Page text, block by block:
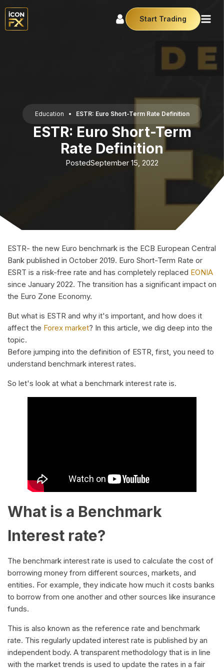
Start Trading
Education • ESTR: Euro Short-Term Rate Definition
ESTR: Euro Short-Term
Rate Definition
PostedSeptember 15, 2022
ESTR- the new Euro benchmark is the ECB European Central
Bank published in October 2019. Euro Short-Term Rate or
ESRT is a risk-free rate and has completely replaced EONIA
since January 2022. The transition has a significant impact on
the Euro Zone Economy.
But what is ESTR and why it's important, and how does it
affect the Forex market? In this article, we dig deep into the
topic.
Before jumping into the definition of ESTR, first, you need to
understand benchmark interest rates.
So let's look at what a benchmark interest rate is.
What is a Benchmark
Interest rate?
The benchmark interest rate is used to calculate the cost of
borrowing money from different sources, markets, and
entities. For example, they indicate how much it costs banks
to borrow from one another and other sources like insurance
funds.
This is also known as the reference rate and benchmark
rate. This regularly updated interest rate is published by an
independent body. A transparent methodology that is in line
with the market trends is used to update the rates in a fair